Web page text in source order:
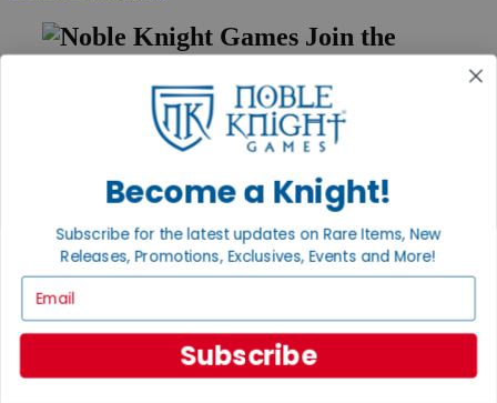
Join the
First access to rare finds, new arrivals and promotions
Sign Up
GET HELP
Help
Ordering
Privacy Settings
Become a Knight!
Subscribe for the latest updates on Rare Items, New
Releases, Promotions, Exclusives, Events and More!
Subscribe